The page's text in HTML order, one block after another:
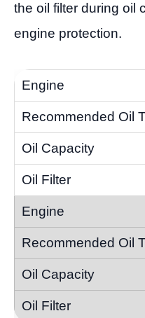
the oil filter during oil
engine protection.